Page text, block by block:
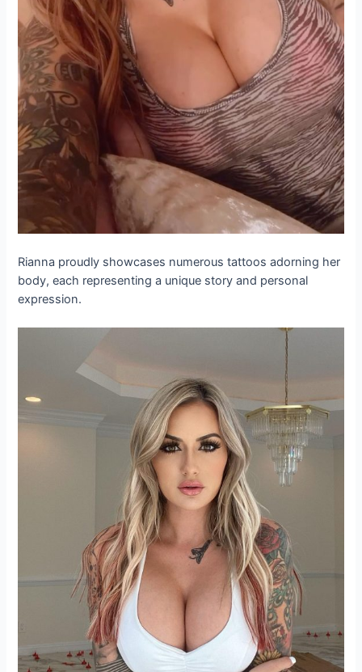
Rianna proudly showcases numerous tattoos adorning her
body, each representing a unique story and personal
expression.